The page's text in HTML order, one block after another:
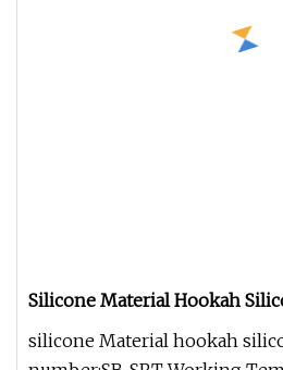
Silicone Material Hookah
silicone Material hookah